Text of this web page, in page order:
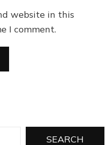
website in this
I comment.
SEARCH